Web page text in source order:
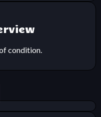
condition.